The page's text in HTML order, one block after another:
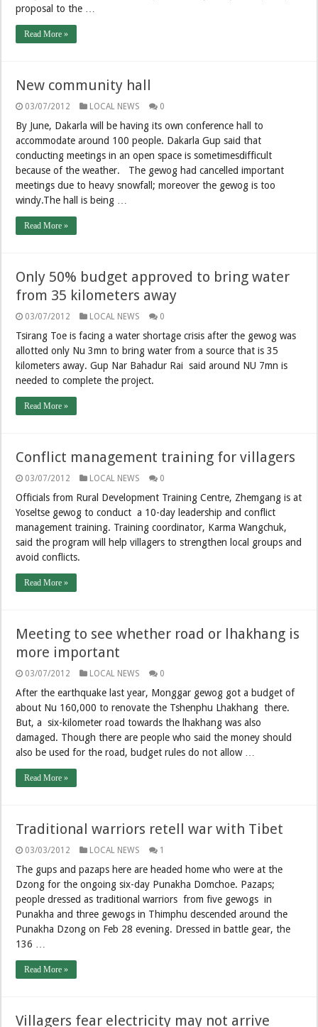
proposal to the …
Read More »
New community hall
03/07/2012 LOCAL NEWS 0
By June, Dakarla will be having its own conference hall to
accommodate around 100 people. Dakarla Gup said that
conducting meetings in an open space is sometimesdifficult
because of the weather. The gewog had cancelled important
meetings due to heavy snowfall; moreover the gewog is too
windy.The hall is being …
Read More »
Only 50% budget approved to bring water
from 35 kilometers away
03/07/2012 LOCAL NEWS 0
Tsirang Toe is facing a water shortage crisis after the gewog was
allotted only Nu 3mn to bring water from a source that is 35
kilometers away. Gup Nar Bahadur Rai said around NU 7mn is
needed to complete the project.
Read More »
Conflict management training for villagers
03/07/2012 LOCAL NEWS 0
Officials from Rural Development Training Centre, Zhemgang is at
Yoseltse gewog to conduct a 10-day leadership and conflict
management training. Training coordinator, Karma Wangchuk,
said the program will help villagers to strengthen local groups and
avoid conflicts.
Read More »
Meeting to see whether road or lhakhang is
more important
03/07/2012 LOCAL NEWS 0
After the earthquake last year, Monggar gewog got a budget of
about Nu 160,000 to renovate the Tshenphu Lhakhang there.
But, a six-kilometer road towards the lhakhang was also
damaged. Though there are people who said the money should
also be used for the road, budget rules do not allow …
Read More »
Traditional warriors retell war with Tibet
03/03/2012 LOCAL NEWS 1
The gups and pazaps here are headed home who were at the
Dzong for the ongoing six-day Punakha Domchoe. Pazaps;
people dressed as traditional warriors from five gewogs in
Punakha and three gewogs in Thimphu descended around the
Punakha Dzong on Feb 28 evening. Dressed in battle gear, the
136 …
Read More »
Villagers fear electricity may not arrive